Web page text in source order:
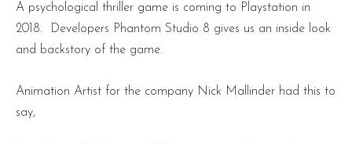
A psychological thriller game is coming to Playstation in
2018. Developers Phantom Studio 8 gives us an inside look
and backstory of the game.
Animation Artist for the company Nick Mallinder had this to
say,